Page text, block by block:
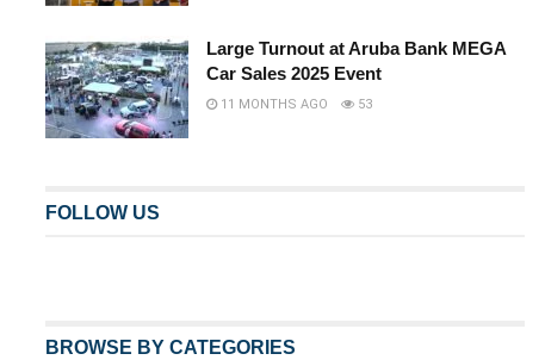
Large Turnout at Aruba Bank MEGA
Car Sales 2025 Event
11 MONTHS AGO 53
FOLLOW US
BROWSE BY CATEGORIES